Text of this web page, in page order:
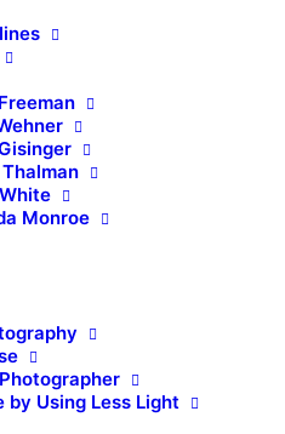
Monroe
by Using Less Light